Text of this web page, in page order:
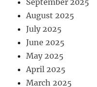
September 2025
August 2025
July 2025
June 2025
May 2025
April 2025
March 2025